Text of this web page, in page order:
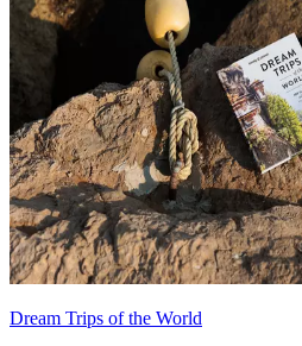
Dream Trips of the World